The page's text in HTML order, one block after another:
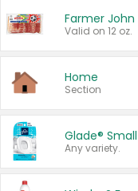
Farmer
Valid on 12 oz.
Home
Section
Glade®
Any variety.